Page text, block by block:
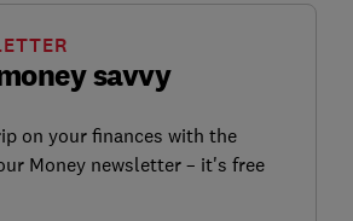
savvy
on your finances with the
Money newsletter – it's free